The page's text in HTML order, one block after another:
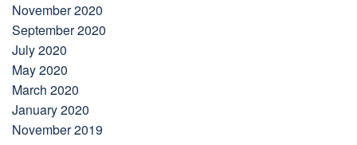
November 2020
September 2020
July 2020
May 2020
March 2020
January 2020
November 2019